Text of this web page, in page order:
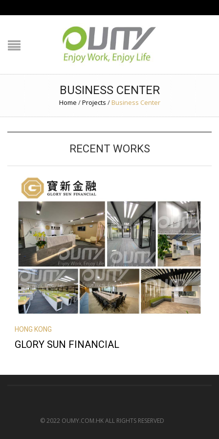
NAVIGATION
HOME
PRODUCT GUIDE
BUSINESS CENTER
Home /Projects /Business Center
RECENT WORKS
HONG KONG
GLORY SUN FINANCIAL
© 2022 OUMY.COM.HK ALL RIGHTS RESERVED